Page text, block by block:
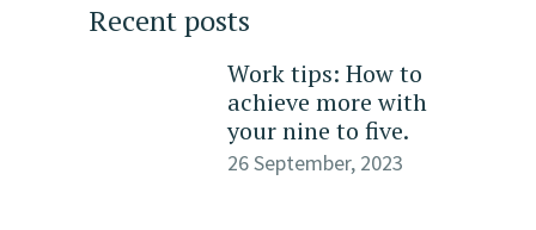
Recent posts
Work tips: How to
achieve more with
your nine to five.
26 September, 2023